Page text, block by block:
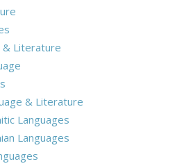
& Literature
& Literature
Languages
Languages